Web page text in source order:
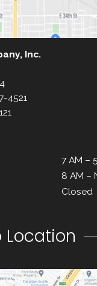
Inc.
4521
7 AM –
8 AM –
Closed
Location